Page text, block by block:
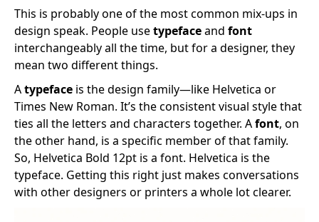
This is probably one of the most common mix-ups in
design speak. People usetypefaceand font
interchangeably all the time, but for a designer, they
mean two different things.
Atypeface is the design family—like Helvetica or
Times New Roman. It’s the consistent visual style that
ties all the letters and characters together. Afont, on
the other hand, is a specific member of that family.
So, Helvetica Bold 12pt is a font. Helvetica is the
typeface. Getting this right just makes conversations
with other designers or printers a whole lot clearer.